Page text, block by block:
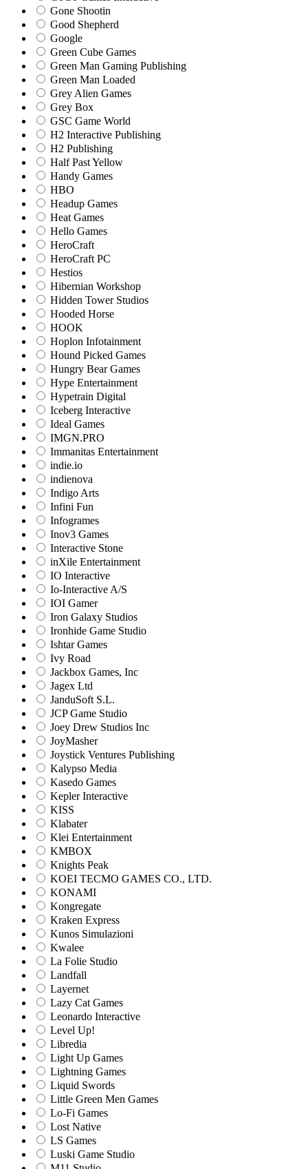
Gone Shootin
Good Shepherd
Google
Green Cube Games
Green Man Gaming Publishing
Green Man Loaded
Grey Alien Games
Grey Box
GSC Game World
H2 Interactive Publishing
H2 Publishing
Half Past Yellow
Handy Games
HBO
Headup Games
Heat Games
Hello Games
HeroCraft
HeroCraft PC
Hestios
Hibernian Workshop
Hidden Tower Studios
Hooded Horse
HOOK
Hoplon Infotainment
Hound Picked Games
Hungry Bear Games
Hype Entertainment
Hypetrain Digital
Iceberg Interactive
Ideal Games
IMGN.PRO
Immanitas Entertainment
indie.io
indienova
Indigo Arts
Infini Fun
Infogrames
Inov3 Games
Interactive Stone
inXile Entertainment
IO Interactive
Io-Interactive A/S
IOI Gamer
Iron Galaxy Studios
Ironhide Game Studio
Ishtar Games
Ivy Road
Jackbox Games, Inc
Jagex Ltd
JanduSoft S.L.
JCP Game Studio
Joey Drew Studios Inc
JoyMasher
Joystick Ventures Publishing
Kalypso Media
Kasedo Games
Kepler Interactive
KISS
Klabater
Klei Entertainment
KMBOX
Knights Peak
KOEI TECMO GAMES CO., LTD.
KONAMI
Kongregate
Kraken Express
Kunos Simulazioni
Kwalee
La Folie Studio
Landfall
Layernet
Lazy Cat Games
Leonardo Interactive
Level Up!
Libredia
Light Up Games
Lightning Games
Liquid Swords
Little Green Men Games
Lo-Fi Games
Lost Native
LS Games
Luski Game Studio